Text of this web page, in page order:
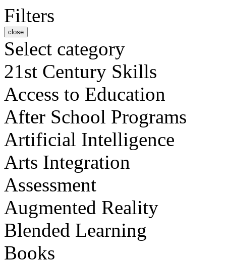
Filters
close
Select category
21st Century Skills
Access to Education
After School Programs
Artificial Intelligence
Arts Integration
Assessment
Augmented Reality
Blended Learning
Books